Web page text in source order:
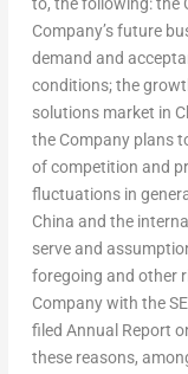
to, the following: the
Company’s future
demand and
conditions; the
solutions market in
the Company plans
of competition and
fluctuations in
China and the
serve and
foregoing and other
Company with the
filed Annual Report
these reasons,